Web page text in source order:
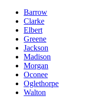
Barrow
Clarke
Elbert
Greene
Jackson
Madison
Morgan
Oconee
Oglethorpe
Walton